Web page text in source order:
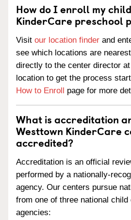
How do I enroll my
KinderCare preschool
Visit our location finder and
see which locations are
directly to the center director
location to get the process
How to Enroll page for more
What is accreditation
Westtown KinderCare
accredited?
Accreditation is an official
performed by a nationally-
agency. Our centers pursue
from one of three national
agencies: